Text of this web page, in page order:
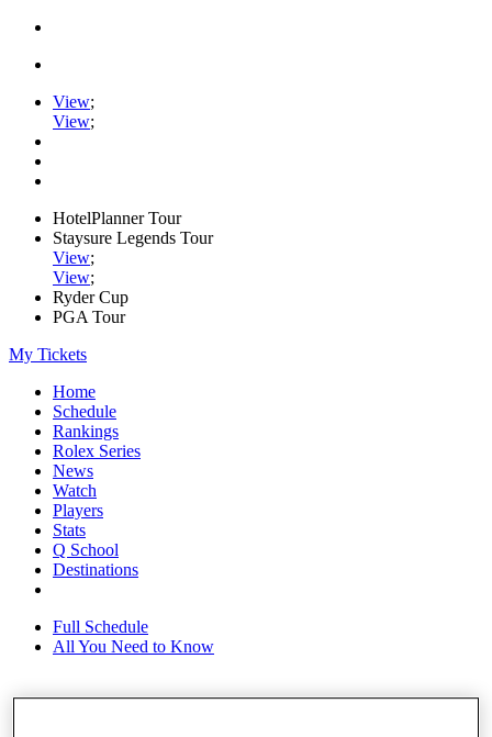
View;
View;
HotelPlanner Tour
Staysure Legends Tour
View;
View;
Ryder Cup
PGA Tour
My Tickets
Home
Schedule
Rankings
Rolex Series
News
Watch
Players
Stats
Q School
Destinations
Full Schedule
All You Need to Know